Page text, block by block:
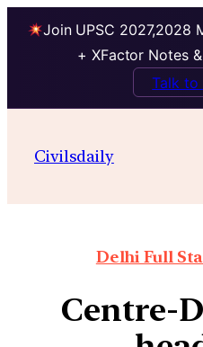
Join UPSC 2027,2028
+ XFactor Notes
Talk to
Civilsdaily
Delhi Full
Centre-